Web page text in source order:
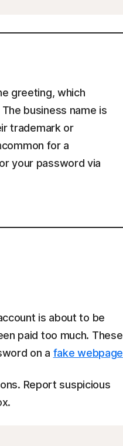
greeting, which
business name is
trademark or
for a
your password via
is about to be
paid too much. These
on a fake webpage
Report suspicious